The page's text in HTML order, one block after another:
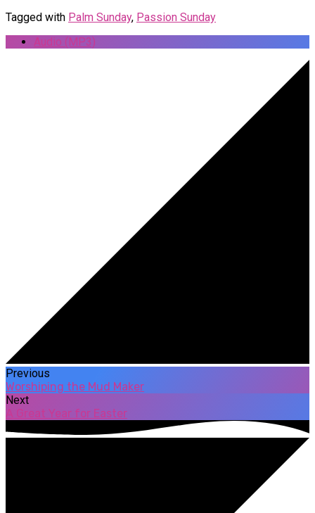
Tagged with Palm Sunday, Passion Sunday
Audio (MP3)
Previous
Worshiping the Mud Maker
Next
A Great Year for Easter